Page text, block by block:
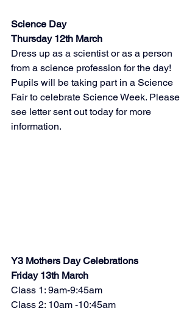
Science Day
Thursday 12th March
Dress up as a scientist or as a person
from a science profession for the day!
Pupils will be taking part in a Science
Fair to celebrate Science Week. Please
see letter sent out today for more
information.
Y3 Mothers Day Celebrations
Friday 13th March
Class 1: 9am-9:45am
Class 2: 10am -10:45am